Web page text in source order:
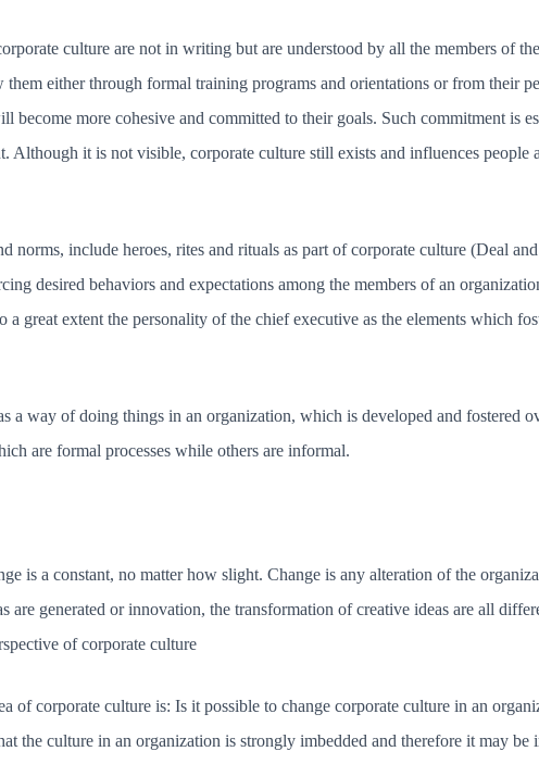
culture are not in writing but are understood by all the members of
either through formal training programs and orientations or from their
become more cohesive and committed to their goals. Such commitment is
Although it is not visible, corporate culture still exists and influences people
norms, include heroes, rites and rituals as part of corporate culture (Deal
desired behaviors and expectations among the members of an
great extent the personality of the chief executive as the elements which
a way of doing things in an organization, which is developed and fostered
are formal processes while others are informal.
is a constant, no matter how slight. Change is any alteration of the
are generated or innovation, the transformation of creative ideas are all
of corporate culture
of corporate culture is: Is it possible to change corporate culture in an
the culture in an organization is strongly imbedded and therefore it may be